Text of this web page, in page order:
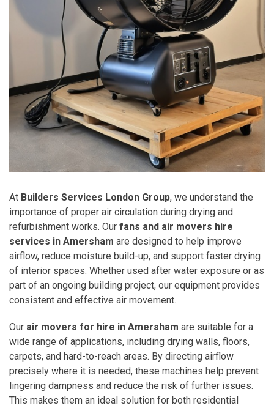
At Builders Services London Group, we understand the
importance of proper air circulation during drying and
refurbishment works. Our fans and air movers hire
services in Amersham are designed to help improve
airflow, reduce moisture build-up, and support faster drying
of interior spaces. Whether used after water exposure or as
part of an ongoing building project, our equipment provides
consistent and effective air movement.
Our air movers for hire in Amersham are suitable for a
wide range of applications, including drying walls, floors,
carpets, and hard-to-reach areas. By directing airflow
precisely where it is needed, these machines help prevent
lingering dampness and reduce the risk of further issues.
This makes them an ideal solution for both residential